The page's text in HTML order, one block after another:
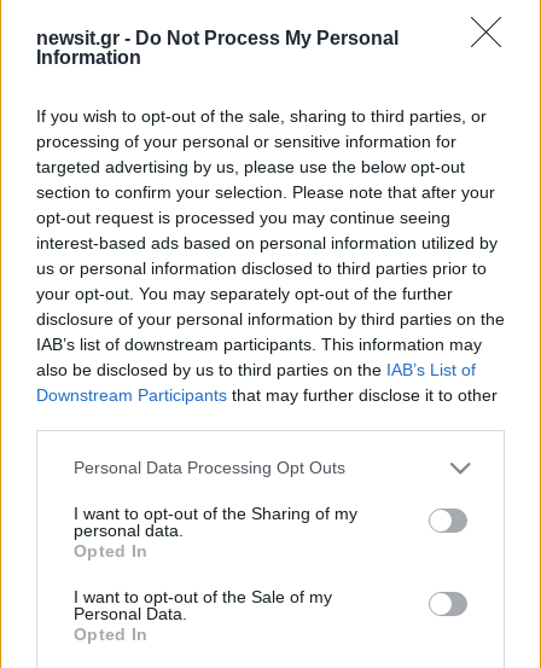
newsit.gr - Do Not Process My Personal
Information
If you wish to opt-out of the sale, sharing to third parties, or
processing of your personal or sensitive information for
targeted advertising by us, please use the below opt-out
section to confirm your selection. Please note that after your
opt-out request is processed you may continue seeing
interest-based ads based on personal information utilized by
us or personal information disclosed to third parties prior to
your opt-out. You may separately opt-out of the further
disclosure of your personal information by third parties on the
IAB’s list of downstream participants. This information may
also be disclosed by us to third parties on the IAB’s List of
Downstream Participants that may further disclose it to other
Please note that this website/app uses one or more Google
not limited to your visit or usage behaviour. You may click to
grant or deny consent to Google and its third-party tags to
use your data for below specified purposes in below Google
consent section.
Personal Data Processing Opt Outs
I want to opt-out of the Sharing of my
personal data.
Opted In
I want to opt-out of the Sale of my
Personal Data.
Opted In